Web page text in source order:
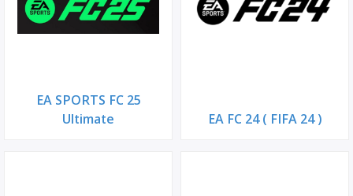
EA SPORTS FC 25
Ultimate
EA FC 24 ( FIFA 24 )